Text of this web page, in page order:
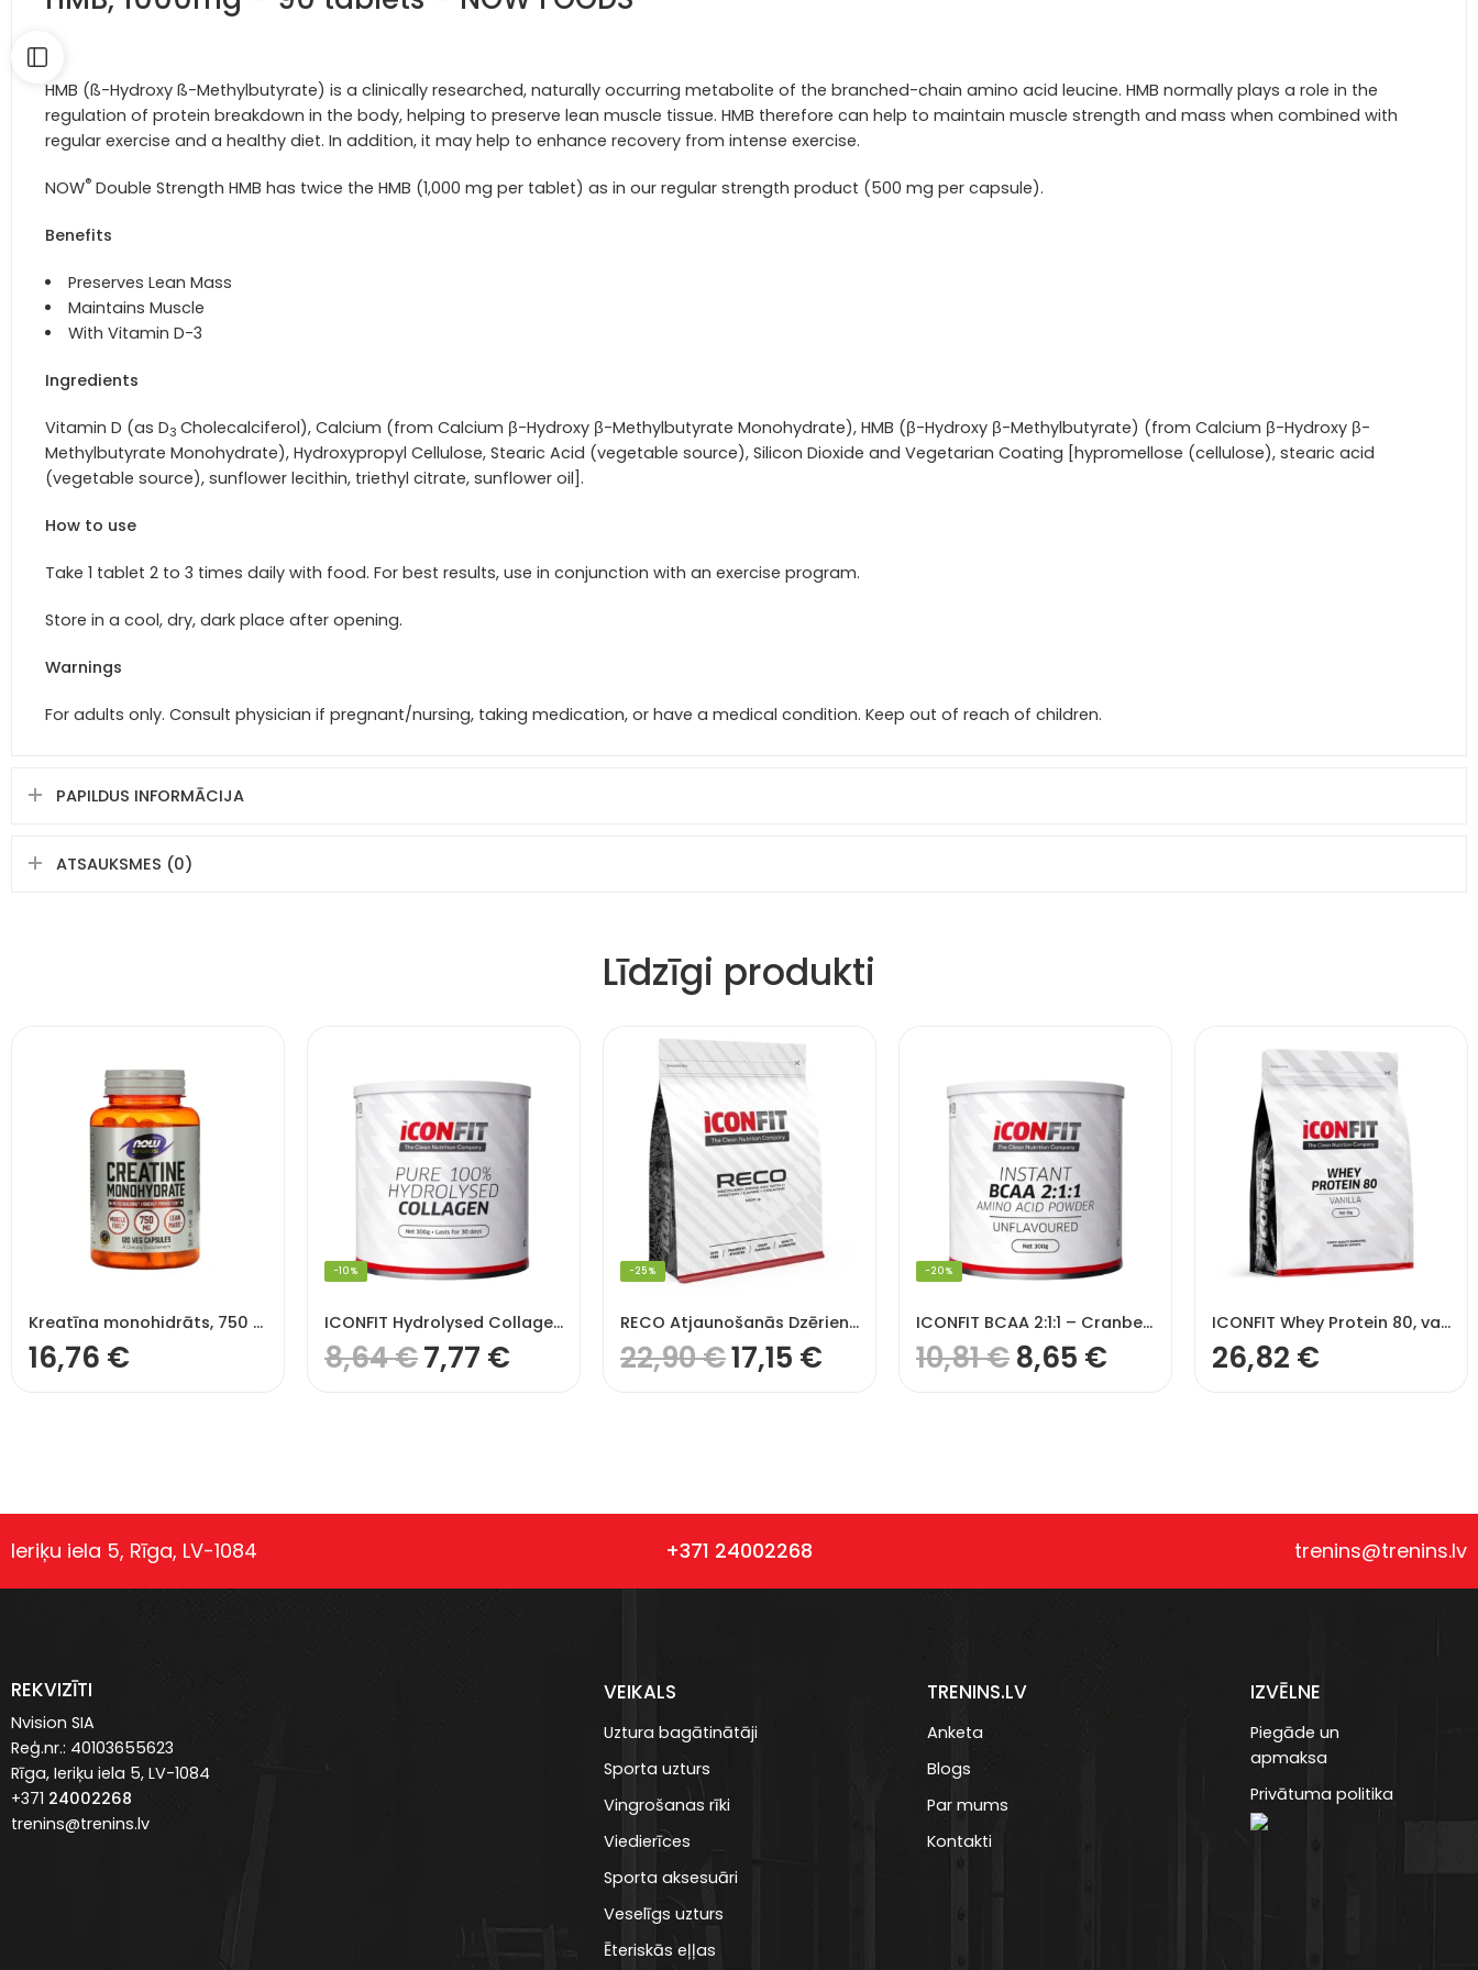
HMB (ß-Hydroxy ß-Methylbutyrate) is a clinically researched, naturally occurring metabolite of the branched-chain amino acid leucine. HMB normally plays a role in the
regulation of protein breakdown in the body, helping to preserve lean muscle tissue. HMB therefore can help to maintain muscle strength and mass when combined with
regular exercise and a healthy diet. In addition, it may help to enhance recovery from intense exercise.
NOW® Double Strength HMB has twice the HMB (1,000 mg per tablet) as in our regular strength product (500 mg per capsule).
Benefits
Preserves Lean Mass
Maintains Muscle
With Vitamin D-3
Ingredients
Vitamin D (as D3 Cholecalciferol), Calcium (from Calcium β-Hydroxy β-Methylbutyrate Monohydrate), HMB (β-Hydroxy β-Methylbutyrate) (from Calcium β-Hydroxy β-
Methylbutyrate Monohydrate), Hydroxypropyl Cellulose, Stearic Acid (vegetable source), Silicon Dioxide and Vegetarian Coating [hypromellose (cellulose), stearic acid
(vegetable source), sunflower lecithin, triethyl citrate, sunflower oil].
How to use
Take 1 tablet 2 to 3 times daily with food. For best results, use in conjunction with an exercise program.
Store in a cool, dry, dark place after opening.
Warnings
For adults only. Consult physician if pregnant/nursing, taking medication, or have a medical condition. Keep out of reach of children.
PAPILDUS INFORMĀCIJA
ATSAUKSMES (0)
Līdzīgi produkti
Kreatīna monohidrāts, 750 mg – 120 v kapsulas
16,76 €
ICONFIT Hydrolysed Collagen, pure (99% Protein)
-10%
8,64€7,77 €
RECO Atjaunošanās Dzēriens (RECO Recovery Drink) (1,2 KG), ICONFIT
-25%
22,90€17,15 €
ICONFIT BCAA 2:1:1 – Cranberry
-20%
10,81€8,65 €
ICONFIT Whey Protein 80, vaniļas garša – Vanilla
26,82 €
Ieriķu iela 5, Rīga, LV-1084 +371 24002268 trenins@trenins.lv
REKVIZĪTI
Nvision SIA
Reģ.nr.: 40103655623
Rīga, Ieriķu iela 5, LV-1084
+371 24002268
trenins@trenins.lv
VEIKALS
Uztura bagātinātāji
Sporta uzturs
Vingrošanas rīki
Viedierīces
Sporta aksesuāri
Veselīgs uzturs
Ēteriskās eļļas
TRENINS.LV
Anketa
Blogs
Par mums
Kontakti
IZVĒLNE
Piegāde un
apmaksa
Privātuma politika